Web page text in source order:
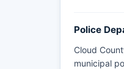
Police
Cloud
municipal